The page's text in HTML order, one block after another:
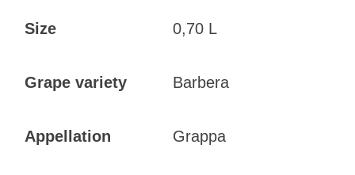
Size 0,70 L
Grape variety Barbera
Appellation Grappa